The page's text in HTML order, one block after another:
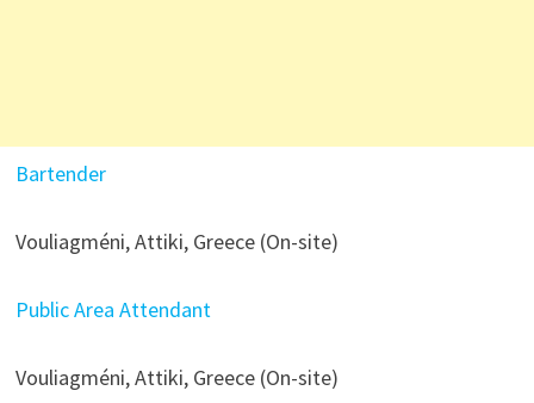
Bartender
Vouliagméni, Attiki, Greece (On-site)
Public Area Attendant
Vouliagméni, Attiki, Greece (On-site)